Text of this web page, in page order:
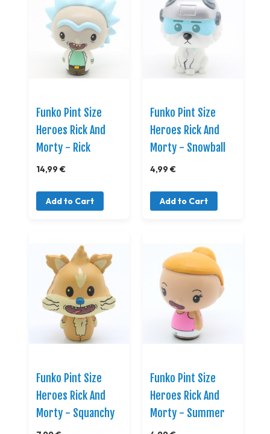
Funko Pint Size
Heroes Rick And
Morty - Rick
14,99 €
Add to Cart
Funko Pint Size
Heroes Rick And
Morty - Snowball
4,99 €
Add to Cart
Funko Pint Size
Heroes Rick And
Morty - Squanchy
Funko Pint Size
Heroes Rick And
Morty - Summer